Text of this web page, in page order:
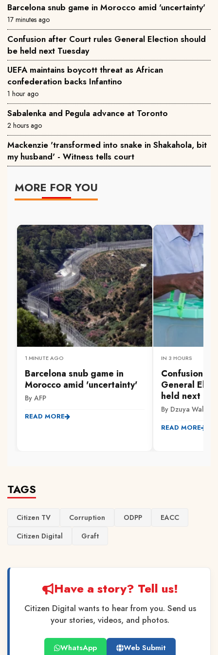
Barcelona snub game in Morocco amid 'uncertainty'
17 minutes ago
Confusion after Court rules General Election should
be held next Tuesday
UEFA maintains boycott threat as African
confederation backs Infantino
1 hour ago
Sabalenka and Pegula advance at Toronto
2 hours ago
Mackenzie 'transformed into snake in Shakahola, bit
my husband' - Witness tells court
MORE FOR YOU
1 MINUTE AGO
Barcelona snub game in
Morocco amid 'uncertainty'
By AFP
READ MORE
IN 3 HOURS
Confusion
General
held next
By Dzuya Walter
READ MORE
TAGS
Citizen TV Corruption ODPP
EACC
Citizen Digital
Graft
Have a story? Tell us!
Citizen Digital wants to hear from you. Send us
your stories, videos, and photos.
WhatsApp Web Submit